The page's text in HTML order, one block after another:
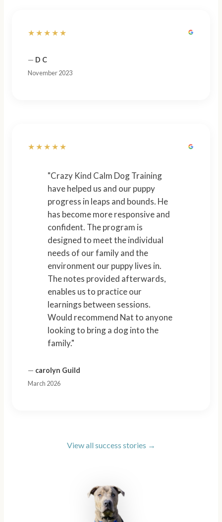
★★★★★
— D C
November 2023
★★★★★
"Crazy Kind Calm Dog Training
have helped us and our puppy
progress in leaps and bounds. He
has become more responsive and
confident. The program is
designed to meet the individual
needs of our family and the
environment our puppy lives in.
The notes provided afterwards,
enables us to practice our
learnings between sessions.
Would recommend Nat to anyone
looking to bring a dog into the
family."
— carolyn Guild
March 2026
View all success stories →